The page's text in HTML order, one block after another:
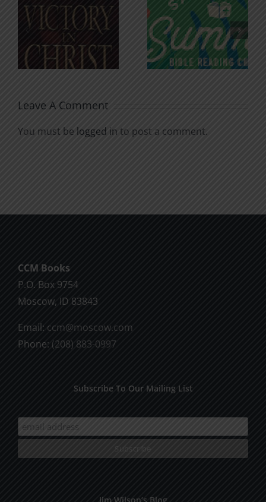
An Anchor
for the
Soul
Godless
Chatter
Leave A Comment
You must be logged in to post a comment.
CCM Books
P.O. Box 9754
Moscow, ID 83843
Email: ccm@moscow.com
Phone: (208) 883-0997
Subscribe To Our Mailing List